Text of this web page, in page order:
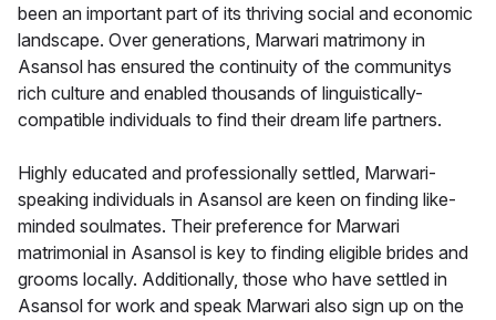
been an important part of its thriving social and economic
landscape. Over generations, Marwari matrimony in
Asansol has ensured the continuity of the communitys
rich culture and enabled thousands of linguistically-
compatible individuals to find their dream life partners.
Highly educated and professionally settled, Marwari-
speaking individuals in Asansol are keen on finding like-
minded soulmates. Their preference for Marwari
matrimonial in Asansol is key to finding eligible brides and
grooms locally. Additionally, those who have settled in
Asansol for work and speak Marwari also sign up on the